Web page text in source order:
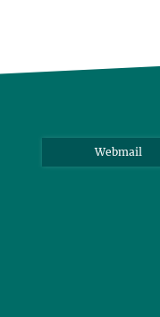
Webmail